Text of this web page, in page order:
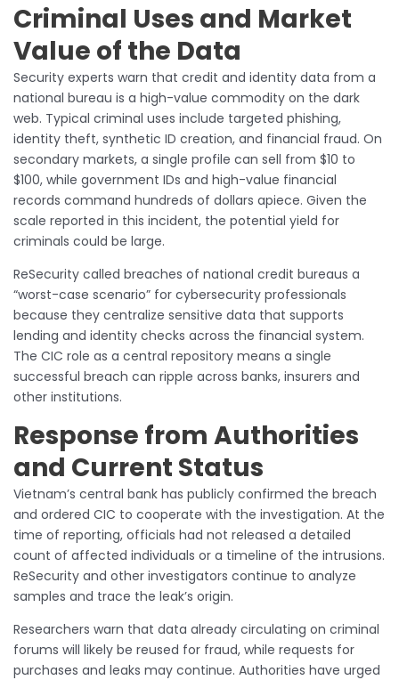
Criminal Uses and Market
Value of the Data
Security experts warn that credit and identity data from a
national bureau is a high-value commodity on the dark
web. Typical criminal uses include targeted phishing,
identity theft, synthetic ID creation, and financial fraud. On
secondary markets, a single profile can sell from $10 to
$100, while government IDs and high-value financial
records command hundreds of dollars apiece. Given the
scale reported in this incident, the potential yield for
criminals could be large.
ReSecurity called breaches of national credit bureaus a
“worst-case scenario” for cybersecurity professionals
because they centralize sensitive data that supports
lending and identity checks across the financial system.
The CIC role as a central repository means a single
successful breach can ripple across banks, insurers and
other institutions.
Response from Authorities
and Current Status
Vietnam’s central bank has publicly confirmed the breach
and ordered CIC to cooperate with the investigation. At the
time of reporting, officials had not released a detailed
count of affected individuals or a timeline of the intrusions.
ReSecurity and other investigators continue to analyze
samples and trace the leak’s origin.
Researchers warn that data already circulating on criminal
forums will likely be reused for fraud, while requests for
purchases and leaks may continue. Authorities have urged